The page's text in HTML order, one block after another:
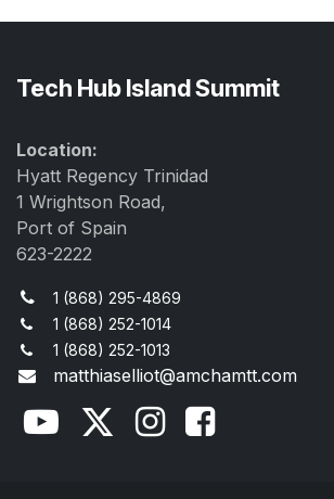
Tech Hub Island Summit
Location:
Hyatt Regency Trinidad
1 Wrightson Road,
Port of Spain
623-2222
1 (868) 295-4869
1 (868) 252-1014
1 (868) 252-1013
matthiaselliot@amchamtt.com